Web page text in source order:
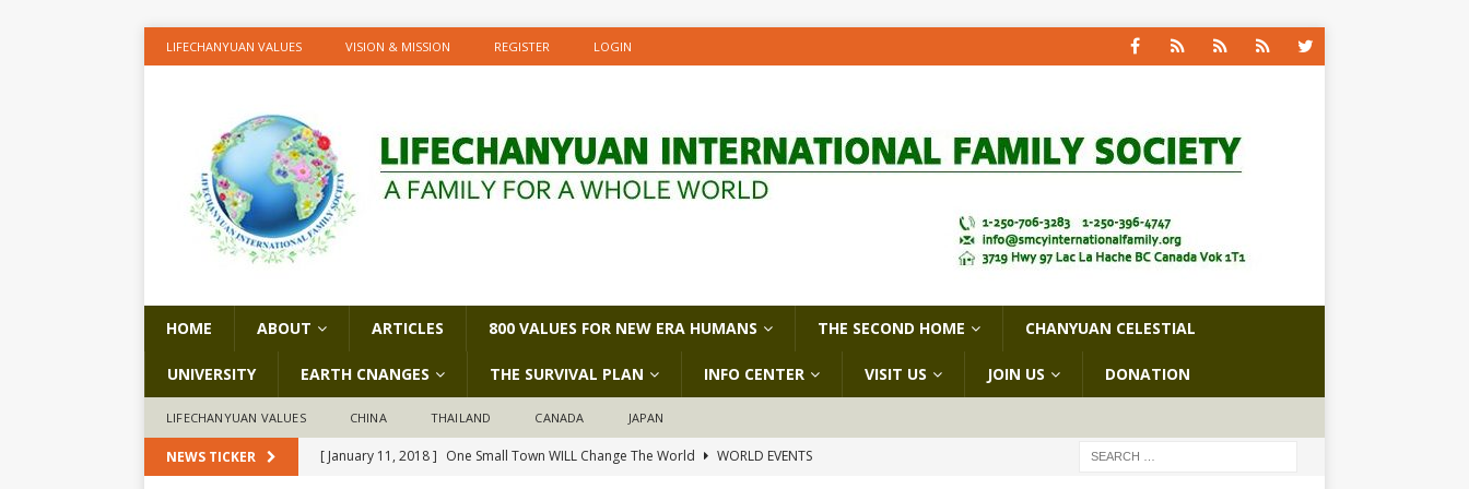
LIFECHANYUAN VALUES VISION & MISSION REGISTER LOGIN
HOME ABOUT ARTICLES 800 VALUES FOR NEW ERA HUMANS THE SECOND HOME CHANYUAN CELESTIAL
UNIVERSITY EARTH CNANGES THE SURVIVAL PLAN INFO CENTER VISIT US JOIN US DONATION
LIFECHANYUAN VALUES CHINA THAILAND CANADA JAPAN
NEWS TICKER [ January 11, 2018 ] One Small Town WILL Change The World
WORLD EVENTS